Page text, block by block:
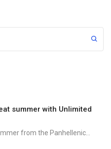
summer with Unlimited
from the Panhellenic...